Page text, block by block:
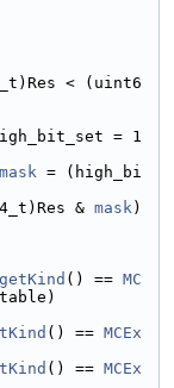
< (uint6
= 1
mask = (high_bi
& mask)
getKind () == MC
() == MCEx
() == MCEx